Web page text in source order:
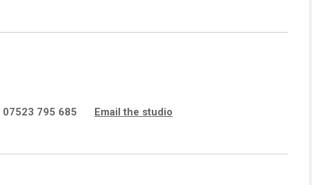
07523 795 685 Email the studio